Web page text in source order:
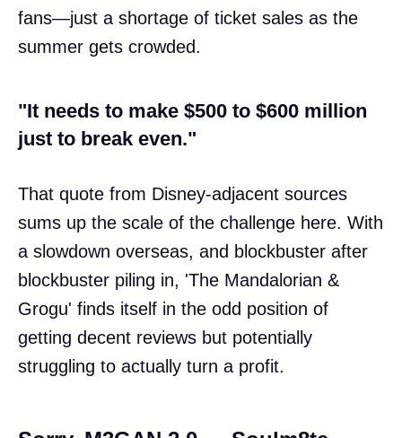
fans—just a shortage of ticket sales as the
summer gets crowded.
"It needs to make $500 to $600 million
just to break even."
That quote from Disney-adjacent sources
sums up the scale of the challenge here. With
a slowdown overseas, and blockbuster after
blockbuster piling in, 'The Mandalorian &
Grogu' finds itself in the odd position of
getting decent reviews but potentially
struggling to actually turn a profit.